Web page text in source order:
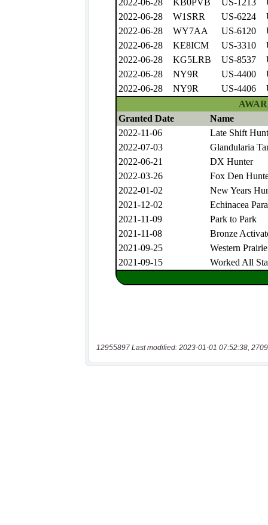
12955897 Last modified: 2023-01-01 07:52:38,